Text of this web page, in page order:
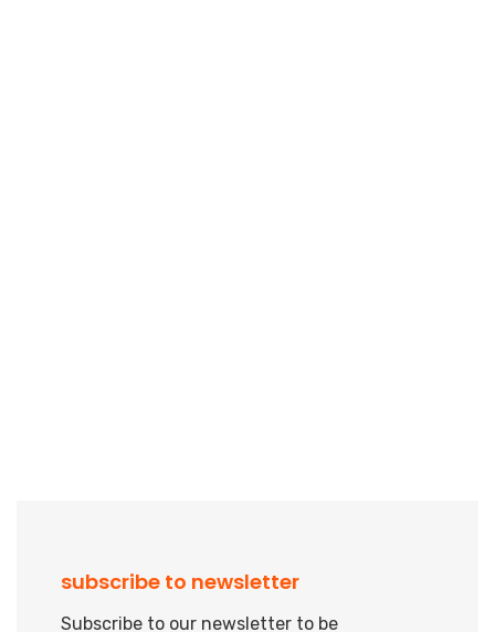
subscribe to newsletter
Subscribe to our newsletter to be